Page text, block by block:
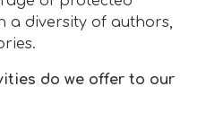
a diversity of authors,
do we offer to our